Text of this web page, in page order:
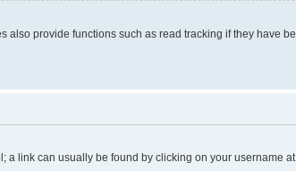
provide functions such as read tracking if they have
link can usually be found by clicking on your username